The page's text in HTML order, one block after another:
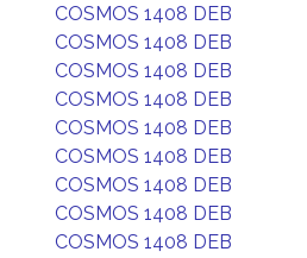
COSMOS 1408 DEB
COSMOS 1408 DEB
COSMOS 1408 DEB
COSMOS 1408 DEB
COSMOS 1408 DEB
COSMOS 1408 DEB
COSMOS 1408 DEB
COSMOS 1408 DEB
COSMOS 1408 DEB